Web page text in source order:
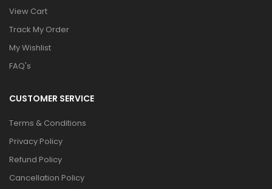
View Cart
Track My Order
My Wishlist
FAQ's
CUSTOMER SERVICE
Terms & Conditions
Privacy Policy
Refund Policy
Cancellation Policy